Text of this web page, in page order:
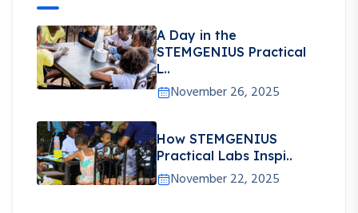
A Day in the
STEMGENIUS Practical
L..
November 26, 2025
How STEMGENIUS
Practical Labs Inspi..
November 22, 2025